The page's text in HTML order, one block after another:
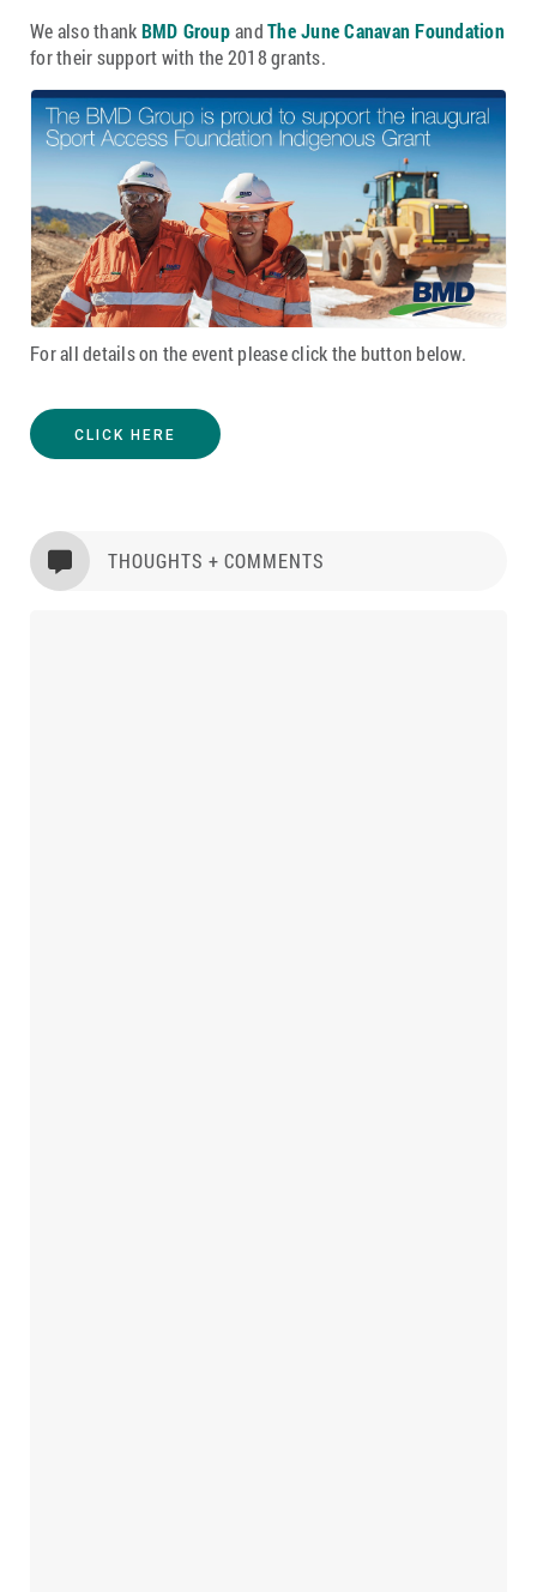
We also thankBMD GroupandThe June Canavan Foundation
for their support with the 2018 grants.
For all details on the event please click the button below.
CLICK HERE
 THOUGHTS + COMMENTS